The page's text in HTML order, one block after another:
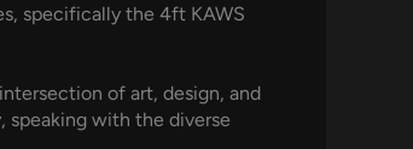
specifically the 4ft KAWS
of art, design, and
speaking with the diverse